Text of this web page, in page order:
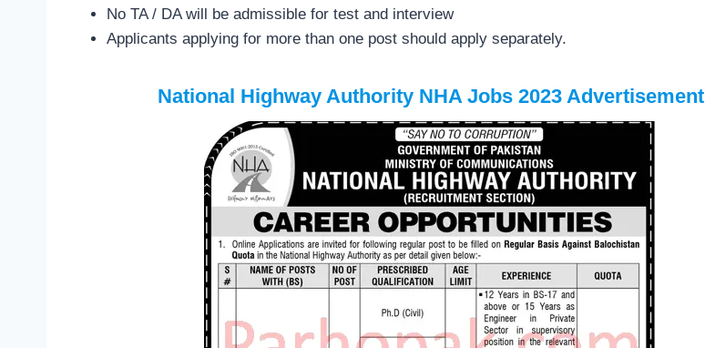
No TA / DA will be admissible for test and interview
Applicants applying for more than one post should apply separately.
National Highway Authority NHA Jobs 2023 Advertisement